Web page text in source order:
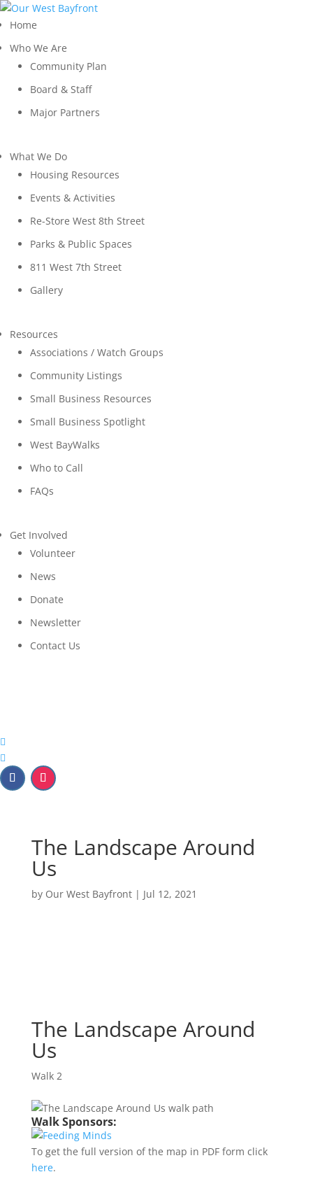
Home
Who We Are
Community Plan
Board & Staff
Major Partners
What We Do
Housing Resources
Events & Activities
Re-Store West 8th Street
Parks & Public Spaces
811 West 7th Street
Gallery
Resources
Associations / Watch Groups
Community Listings
Small Business Resources
Small Business Spotlight
West BayWalks
Who to Call
FAQs
Get Involved
Volunteer
News
Donate
Newsletter
Contact Us
The Landscape Around
Us
by Our West Bayfront| Jul 12, 2021
The Landscape Around
Us
Walk 2
Walk Sponsors:
To get the full version of the map in PDF form click
here.